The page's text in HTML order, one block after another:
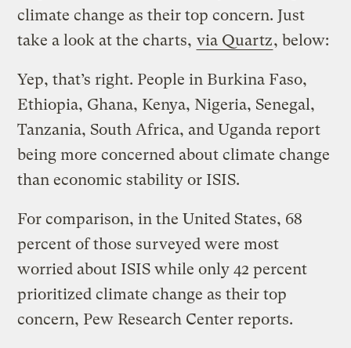
climate change as their top concern. Just
take a look at the charts, via Quartz, below:
Yep, that’s right. People in Burkina Faso,
Ethiopia, Ghana, Kenya, Nigeria, Senegal,
Tanzania, South Africa, and Uganda report
being more concerned about climate change
than economic stability or ISIS.
For comparison, in the United States, 68
percent of those surveyed were most
worried about ISIS while only 42 percent
prioritized climate change as their top
concern, Pew Research Center reports.